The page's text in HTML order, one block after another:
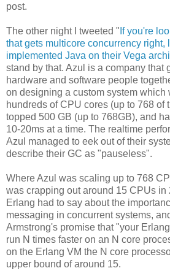
post.
The other night I tweeted " If you're
that gets multicore concurrency right,
implemented Java on their Vega
stand by that. Azul is a company that
hardware and software people
on designing a custom system which
hundreds of CPU cores (up to 768 of
topped 500 GB (up to 768GB), and
10-20ms at a time. The realtime
Azul managed to eek out of their
describe their GC as "pauseless".
Where Azul was scaling up to 768
was crapping out around 15 CPUs in
Erlang had to say about the
messaging in concurrent systems,
Armstrong's promise that "your
run N times faster on an N core
on the Erlang VM the N core
upper bound of around 15.